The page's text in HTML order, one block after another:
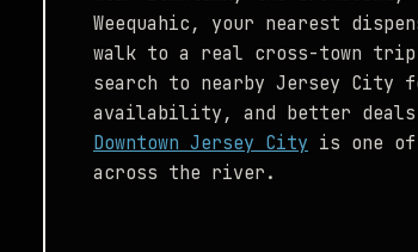
Weequahic, your nearest
walk to a real cross-town trip.
search to nearby Jersey City
availability, and better deals
Downtown Jersey City is one
across the river.